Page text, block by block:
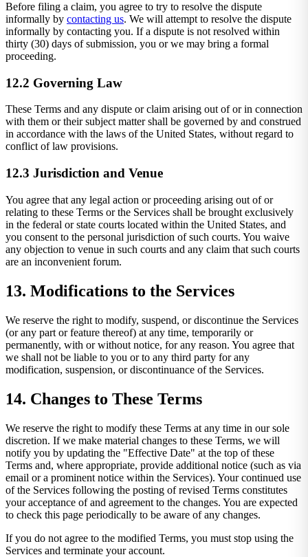
Before filing a claim, you agree to try to resolve the dispute
informally by contacting us. We will attempt to resolve the dispute
informally by contacting you. If a dispute is not resolved within
thirty (30) days of submission, you or we may bring a formal
proceeding.
12.2 Governing Law
These Terms and any dispute or claim arising out of or in connection
with them or their subject matter shall be governed by and construed
in accordance with the laws of the United States, without regard to
conflict of law provisions.
12.3 Jurisdiction and Venue
You agree that any legal action or proceeding arising out of or
relating to these Terms or the Services shall be brought exclusively
in the federal or state courts located within the United States, and
you consent to the personal jurisdiction of such courts. You waive
any objection to venue in such courts and any claim that such courts
are an inconvenient forum.
13. Modifications to the Services
We reserve the right to modify, suspend, or discontinue the Services
(or any part or feature thereof) at any time, temporarily or
permanently, with or without notice, for any reason. You agree that
we shall not be liable to you or to any third party for any
modification, suspension, or discontinuance of the Services.
14. Changes to These Terms
We reserve the right to modify these Terms at any time in our sole
discretion. If we make material changes to these Terms, we will
notify you by updating the "Effective Date" at the top of these
Terms and, where appropriate, provide additional notice (such as via
email or a prominent notice within the Services). Your continued use
of the Services following the posting of revised Terms constitutes
your acceptance of and agreement to the changes. You are expected
to check this page periodically to be aware of any changes.
If you do not agree to the modified Terms, you must stop using the
Services and terminate your account.